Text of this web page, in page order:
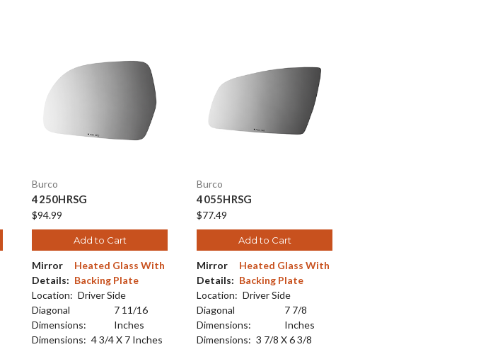
Burco
4250HRSG
$94.99
Add to Cart
Mirror
Details:
Heated Glass With
Backing Plate
Location: Driver Side
Diagonal
Dimensions:
7 11/16
Inches
Dimensions: 4 3/4 X 7 Inches
Burco
4055HRSG
$77.49
Add to Cart
Mirror
Details:
Heated Glass With
Backing Plate
Location: Driver Side
Diagonal
Dimensions:
7 7/8
Inches
Dimensions: 3 7/8 X 6 3/8